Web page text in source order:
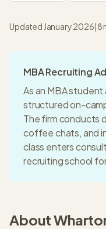
Updated January 2026|8
MBA Recruiting
As an MBA student
structured on-
The firm conducts
coffee chats, and
class enters
recruitingschool
About